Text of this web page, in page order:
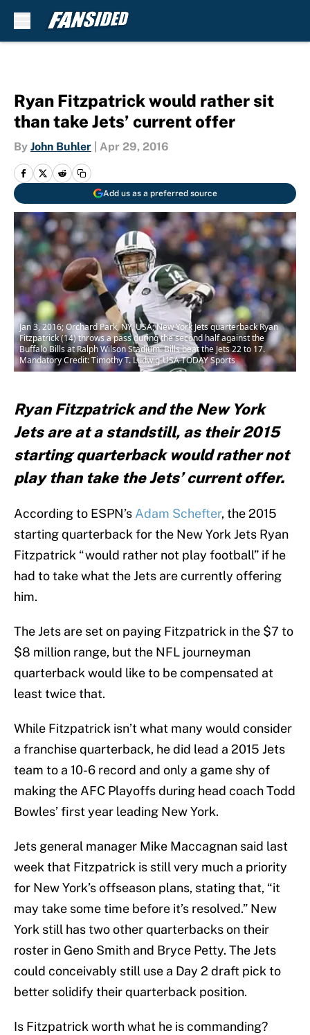
Ryan Fitzpatrick would rather sit
than take Jets’ current offer
By John Buhler Apr 29, 2016
Add us as a preferred source
Jan 3, 2016; Orchard Park, NY, USA; New York Jets quarterback Ryan
Fitzpatrick (14) throws a pass during the second half against the
Buffalo Bills at Ralph Wilson Stadium. Bills beat the Jets 22 to 17.
Mandatory Credit: Timothy T. Ludwig-USA TODAY Sports
Ryan Fitzpatrick and the New York
Jets are at a standstill, as their 2015
starting quarterback would rather not
play than take the Jets’ current offer.
According to ESPN’s Adam Schefter, the 2015
starting quarterback for the New York Jets Ryan
Fitzpatrick “would rather not play football” if he
had to take what the Jets are currently offering
him.
The Jets are set on paying Fitzpatrick in the $7 to
$8 million range, but the NFL journeyman
quarterback would like to be compensated at
least twice that.
While Fitzpatrick isn’t what many would consider
a franchise quarterback, he did lead a 2015 Jets
team to a 10-6 record and only a game shy of
making the AFC Playoffs during head coach Todd
Bowles’ first year leading New York.
Jets general manager Mike Maccagnan said last
week that Fitzpatrick is still very much a priority
for New York’s offseason plans, stating that, “it
may take some time before it’s resolved.” New
York still has two other quarterbacks on their
roster in Geno Smith and Bryce Petty. The Jets
could conceivably still use a Day 2 draft pick to
better solidify their quarterback position.
Is Fitzpatrick worth what he is commanding?